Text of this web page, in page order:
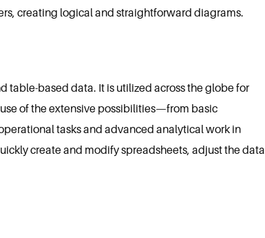
creating logical and straightforward diagrams.
table-based data. It is utilized across the globe for
of the extensive possibilities—from basic
tasks and advanced analytical work in
create and modify spreadsheets, adjust the data